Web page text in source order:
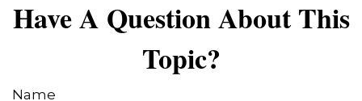
Have A Question About This
Topic?
Name